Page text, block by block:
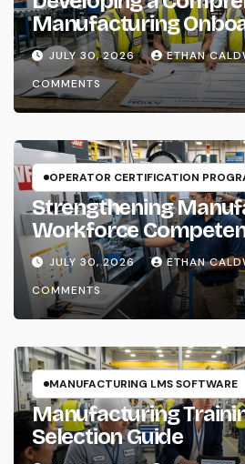
Manufacturing
Checklist
JULY 30, 2026 ETHAN
COMMENTS
OPERATOR CERTIFICATION
Strengthening
Workforce
Structured Training
JULY 30, 2026 ETHAN
COMMENTS
MANUFACTURING LMS SOFTWARE
Manufacturing
Selection Guide